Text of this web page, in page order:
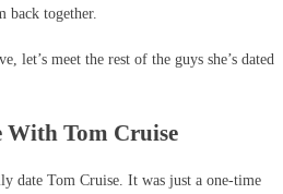
back together.
let’s meet the rest of the guys she’s dated
Tom Cruise
date Tom Cruise. It was just a one-time